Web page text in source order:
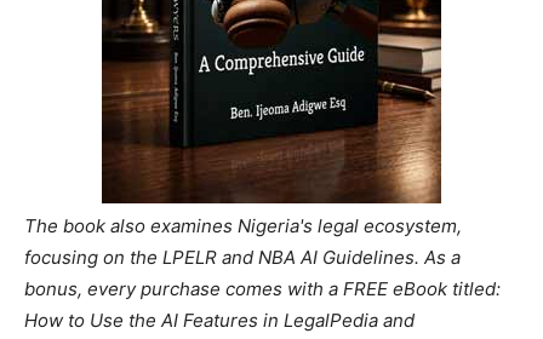
The book also examines Nigeria's legal ecosystem,
focusing on the LPELR and NBA AI Guidelines. As a
bonus, every purchase comes with a FREE eBook titled:
How to Use the AI Features in LegalPedia and